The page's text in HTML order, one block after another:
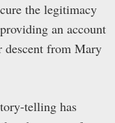
the legitimacy
an account
from Mary
telling has